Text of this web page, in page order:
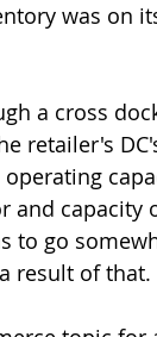
was on
a cross
retailer's
and capacity
to go
result of that.